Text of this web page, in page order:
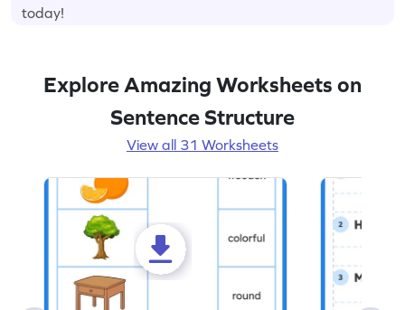
today!
Explore Amazing Worksheets on
Sentence Structure
View all 31 Worksheets